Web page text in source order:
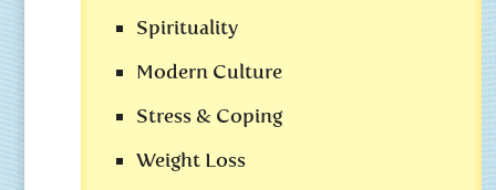
Spirituality
Modern Culture
Stress & Coping
Weight Loss